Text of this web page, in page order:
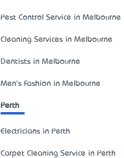
Pest Control Service in Melbourne
Cleaning Services in Melbourne
Dentists in Melbourne
Men's Fashion in Melbourne
Perth
Electricians in Perth
Carpet Cleaning Service in Perth